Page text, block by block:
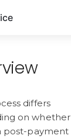
differs
on whether
post-payment